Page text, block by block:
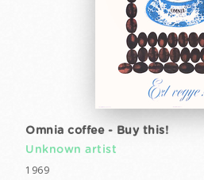
Omnia coffee - Buy this!
Unknown artist
1969